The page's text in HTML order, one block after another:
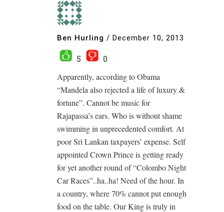
Ben Hurling / December 10, 2013
5
0
Apparently, according to Obama
“Mandela also rejected a life of luxury &
fortune”. Cannot be music for
Rajapassa’s ears. Who is without shame
swimming in unprecedented comfort. At
poor Sri Lankan taxpayers’ expense. Self
appointed Crown Prince is getting ready
for yet another round of “Colombo Night
Car Races”..ha..ha! Need of the hour. In
a country, where 70% cannot put enough
food on the table. Our King is truly in